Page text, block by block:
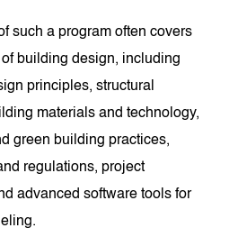
such a program often covers
building design, including
principles, structural
materials and technology,
green building practices,
regulations, project
advanced software tools for